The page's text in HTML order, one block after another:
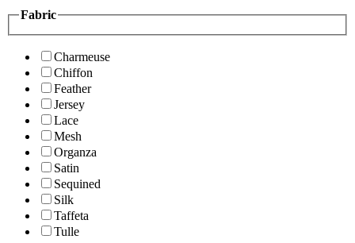
Fabric
Charmeuse
Chiffon
Feather
Jersey
Lace
Mesh
Organza
Satin
Sequined
Silk
Taffeta
Tulle